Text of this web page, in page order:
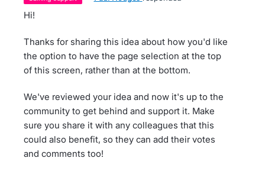
Hi!
Thanks for sharing this idea about how you'd like
the option to have the page selection at the top
of this screen, rather than at the bottom.
We've reviewed your idea and now it's up to the
community to get behind and support it. Make
sure you share it with any colleagues that this
could also benefit, so they can add their votes
and comments too!